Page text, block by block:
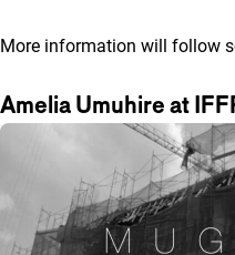
More information will follow
Amelia Umuhire at